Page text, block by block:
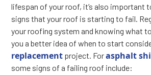
lifespan of your roof, it’s also important
signs that your roof is starting to fail.
your roofing system and knowing what
you a better idea of when to start
replacement project. Forasphalt
some signs of a failing roof include: